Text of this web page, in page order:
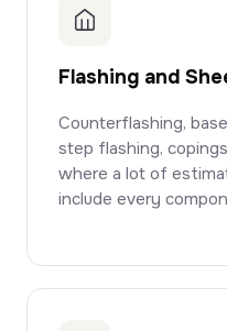
Flashing and
Counterflashing,
step flashing,
where a lot of
include every